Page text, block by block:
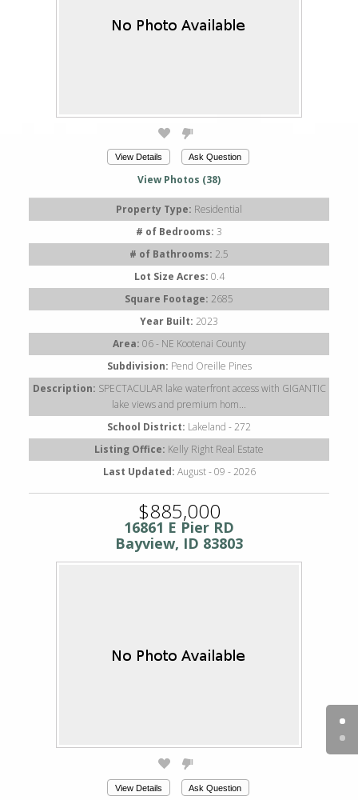
View Details Ask Question
View Photos (38)
Property Type: Residential
# of Bedrooms: 3
# of Bathrooms: 2.5
Lot Size Acres: 0.4
Square Footage: 2685
Year Built: 2023
Area: 06 - NE Kootenai County
Subdivision: Pend Oreille Pines
Description: SPECTACULAR lake waterfront access with GIGANTIC
lake views and premium hom...
School District: Lakeland - 272
Listing Office: Kelly Right Real Estate
Last Updated: August - 09 - 2026
$885,000
16861 E Pier RD
Bayview, ID 83803
View Details Ask Question